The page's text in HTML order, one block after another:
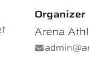
Organizer
Arena